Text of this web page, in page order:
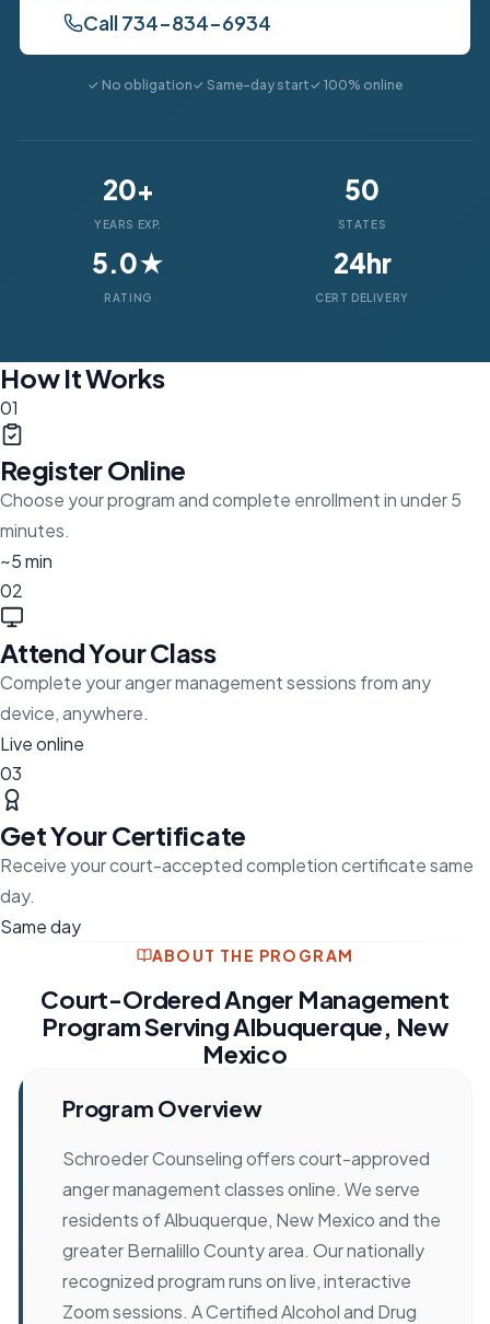
Call 734-834-6934
✓ No obligation✓ Same-day start✓ 100% online
20+
YEARS EXP.
50
STATES
5.0★
RATING
24hr
CERT DELIVERY
How It Works
01
Register Online
Choose your program and complete enrollment in under 5
minutes.
~5 min
02
Attend Your Class
Complete your anger management sessions from any
device, anywhere.
Live online
03
Get Your Certificate
Receive your court-accepted completion certificate same
day.
Same day
ABOUT THE PROGRAM
Court-Ordered Anger Management
Program Serving Albuquerque, New
Mexico
Program Overview
Schroeder Counseling offers court-approved
anger management classes online. We serve
residents of Albuquerque, New Mexico and the
greater Bernalillo County area. Our nationally
recognized program runs on live, interactive
Zoom sessions. A Certified Alcohol and Drug